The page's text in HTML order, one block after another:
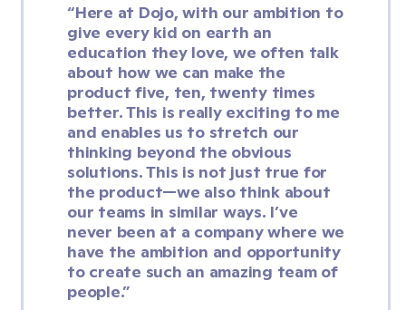
“Here at Dojo, with our ambition to
give every kid on earth an
education they love, we often talk
about how we can make the
product five, ten, twenty times
better. This is really exciting to me
and enables us to stretch our
thinking beyond the obvious
solutions. This is not just true for
the product—we also think about
our teams in similar ways. I’ve
never been at a company where we
have the ambition and opportunity
to create such an amazing team of
people.”